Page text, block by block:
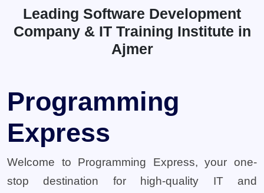
Leading Software Development
Company & IT Training Institute in
Ajmer
Programming
Express
Welcome to Programming Express, your one-
stop destination for high-quality IT and